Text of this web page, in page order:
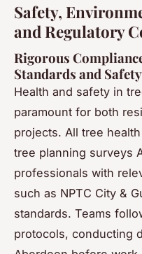
Safety,
and Regulatory
Rigorous
Standards and
Health and safety in
paramount for both
projects. All tree
tree planning surveys
professionals with
such as NPTC City &
standards. Teams
protocols, conducting